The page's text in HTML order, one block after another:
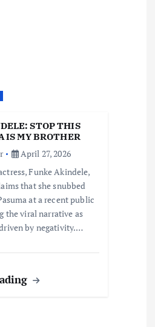
STOP THIS
IS MY BROTHER
April 27, 2026
Funke Akindele,
that she snubbed
at a recent public
the viral narrative as
by negativity.…